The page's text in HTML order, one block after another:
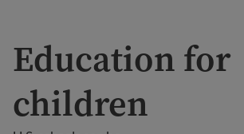
Education for
children